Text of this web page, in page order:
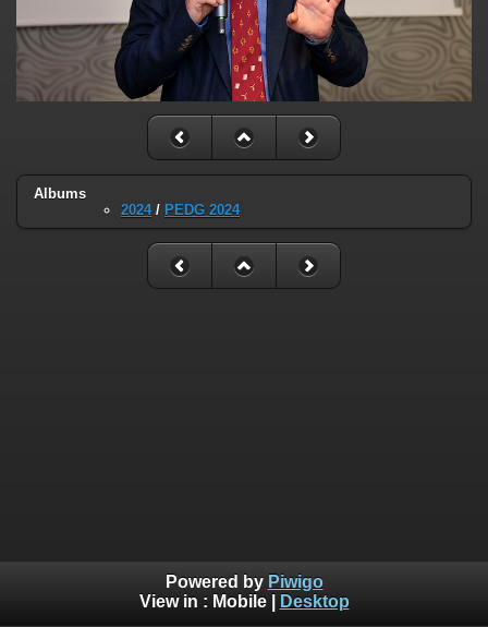
Albums
2024/ PEDG 2024
Powered by Piwigo
View in : Mobile| Desktop